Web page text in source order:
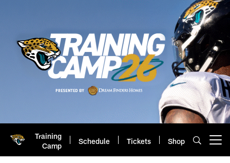
Training
Camp
Schedule Tickets Shop